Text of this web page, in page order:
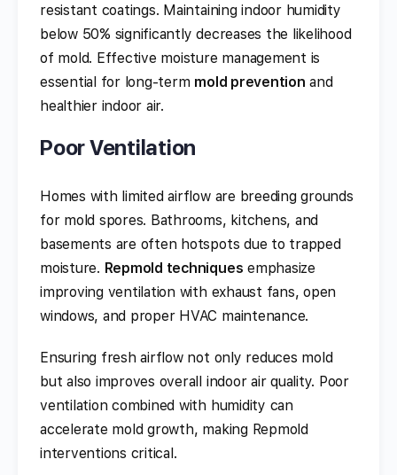
resistant coatings. Maintaining indoor humidity
below 50% significantly decreases the likelihood
of mold. Effective moisture management is
essential for long-term mold prevention and
healthier indoor air.
Poor Ventilation
Homes with limited airflow are breeding grounds
for mold spores. Bathrooms, kitchens, and
basements are often hotspots due to trapped
moisture. Repmold techniques emphasize
improving ventilation with exhaust fans, open
windows, and proper HVAC maintenance.
Ensuring fresh airflow not only reduces mold
but also improves overall indoor air quality. Poor
ventilation combined with humidity can
accelerate mold growth, making Repmold
interventions critical.